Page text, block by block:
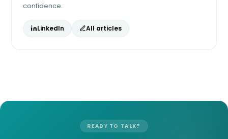
confidence.
LinkedIn All articles
READY TO TALK?